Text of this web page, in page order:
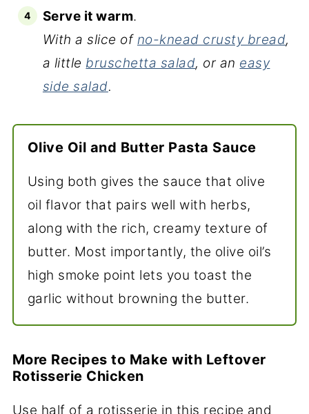
Serve it warm.
With a slice of no-knead crusty bread,
a little bruschetta salad, or an easy
side salad.
Olive Oil and Butter Pasta Sauce
Using both gives the sauce that olive
oil flavor that pairs well with herbs,
along with the rich, creamy texture of
butter. Most importantly, the olive oil’s
high smoke point lets you toast the
garlic without browning the butter.
More Recipes to Make with Leftover
Rotisserie Chicken
Use half of a rotisserie in this recipe and